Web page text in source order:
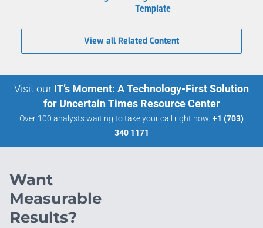
Template
View all Related Content
Visit our IT’s Moment: A Technology-First Solution
for Uncertain Times Resource Center
Over 100 analysts waiting to take your call right now: +1 (703)
340 1171
Want
Measurable
Results?